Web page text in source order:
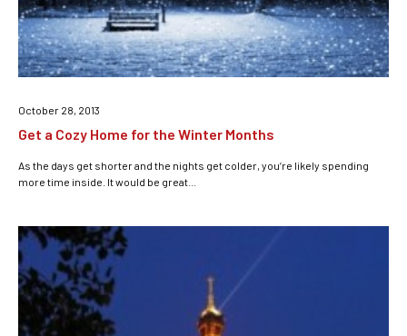
October 28, 2013
Get a Cozy Home for the Winter Months
As the days get shorter and the nights get colder, you’re likely spending
more time inside. It would be great...